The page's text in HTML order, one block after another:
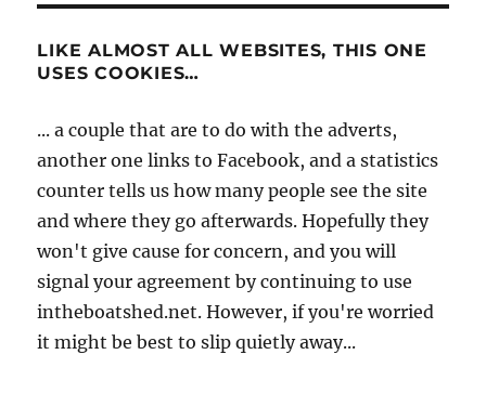
LIKE ALMOST ALL WEBSITES, THIS ONE
USES COOKIES…
... a couple that are to do with the adverts,
another one links to Facebook, and a statistics
counter tells us how many people see the site
and where they go afterwards. Hopefully they
won't give cause for concern, and you will
signal your agreement by continuing to use
intheboatshed.net. However, if you're worried
it might be best to slip quietly away...